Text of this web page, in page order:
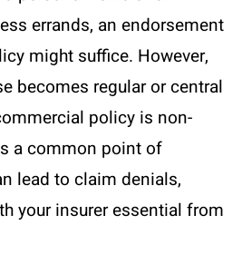
errands, an endorsement
might suffice. However,
becomes regular or central
policy is non-
a common point of
lead to claim denials,
your insurer essential from